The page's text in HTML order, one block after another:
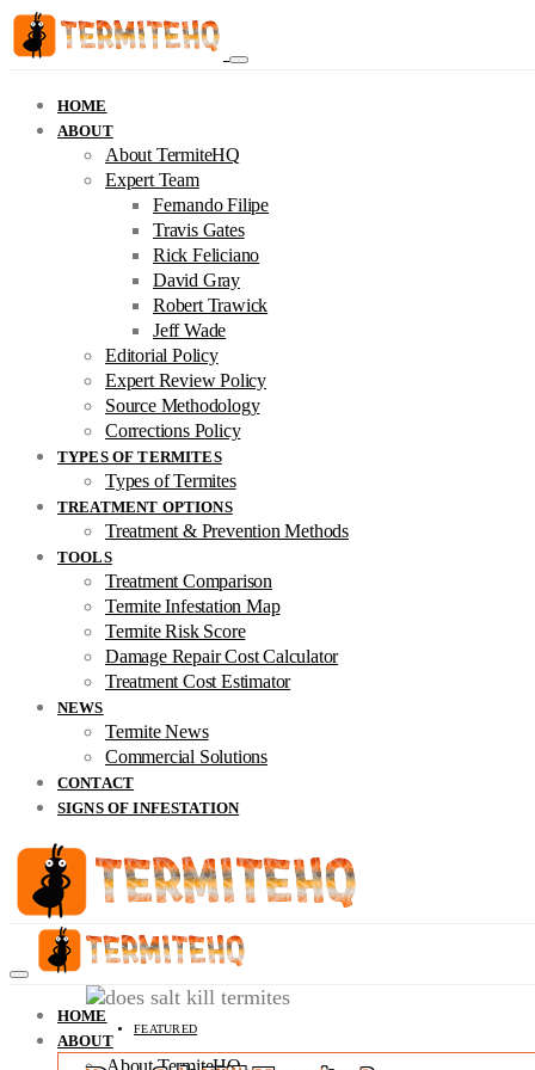
HOME
ABOUT
About TermiteHQ
Expert Team
Fernando Filipe
Travis Gates
Rick Feliciano
David Gray
Robert Trawick
Jeff Wade
Editorial Policy
Expert Review Policy
Source Methodology
Corrections Policy
TYPES OF TERMITES
Types of Termites
TREATMENT OPTIONS
Treatment & Prevention Methods
TOOLS
Treatment Comparison
Termite Infestation Map
Termite Risk Score
Damage Repair Cost Calculator
Treatment Cost Estimator
NEWS
Termite News
Commercial Solutions
CONTACT
SIGNS OF INFESTATION
HOME
ABOUT
About TermiteHQ
FEATURED